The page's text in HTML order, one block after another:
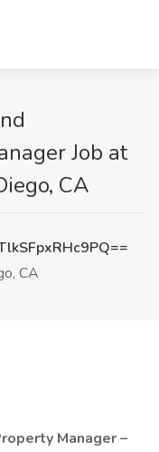
Job at
CA
CA
Manager –